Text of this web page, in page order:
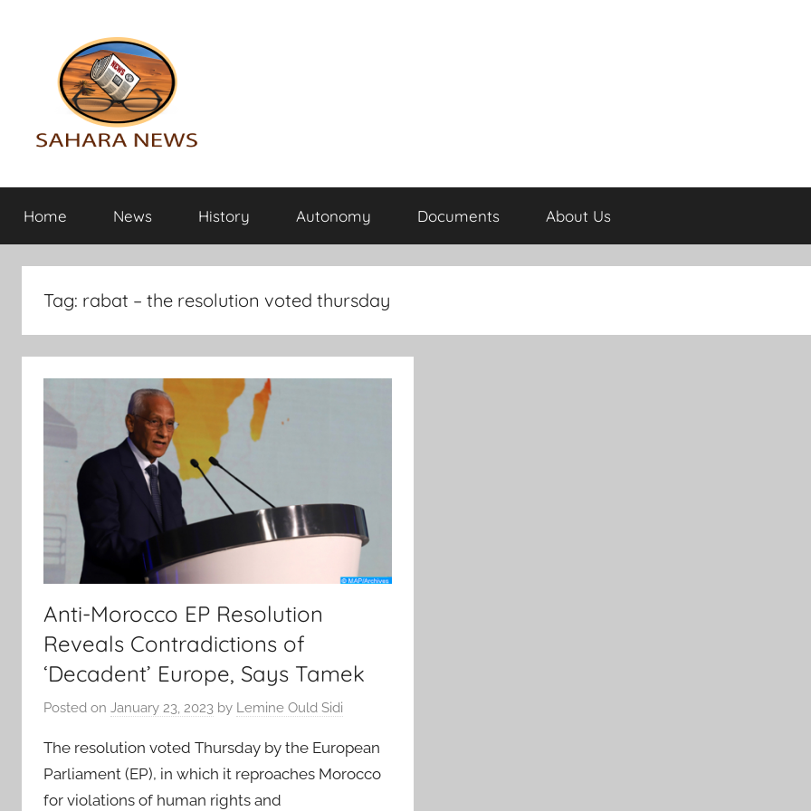
Sahara
News
the
info
revealed
Home News History Autonomy Documents About Us
Tag: rabat – the resolution voted thursday
Anti-Morocco EP Resolution
Reveals Contradictions of
‘Decadent’ Europe, Says Tamek
Posted on January 23, 2023 by Lemine Ould Sidi
The resolution voted Thursday by the European
Parliament (EP), in which it reproaches Morocco
for violations of human rights and